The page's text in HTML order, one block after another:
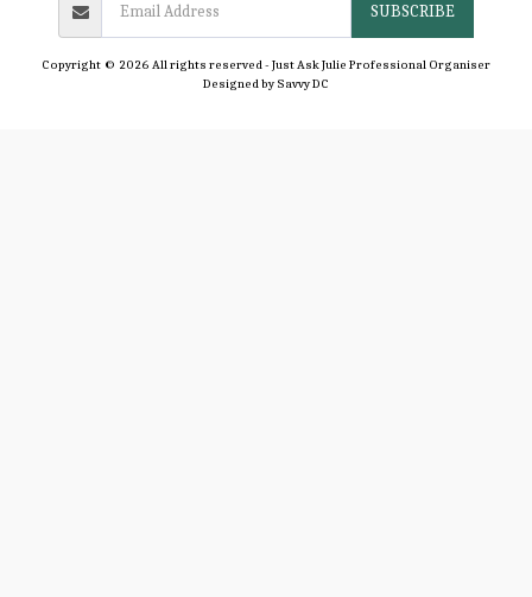
SUBSCRIBE
Copyright © 2026 All rights reserved - Just Ask Julie Professional Organiser
Designed by Savvy DC